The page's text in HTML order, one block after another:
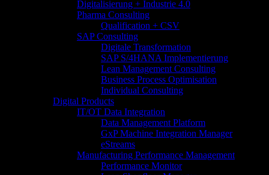
Digitalisierung + Industrie 4.0
Pharma Consulting
Qualification + CSV
SAP Consulting
Digitale Transformation
SAP S/4HANA Implementierung
Lean Management Consulting
Business Process Optimisation​
Individual Consulting
Digital Products
IT/OT Data Integration
Data Management Platform
GxP Machine Integration Manager
eStreams
Manufacturing Performance Management
Performance Monitor